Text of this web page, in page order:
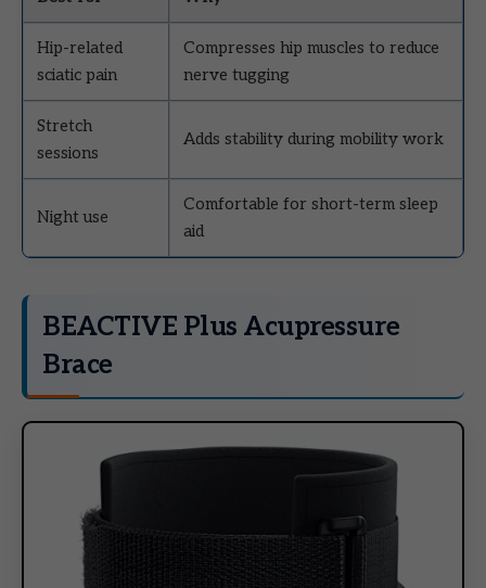
Hip-related
sciatic pain
Compresses hip muscles to reduce
nerve tugging
Stretch
sessions
Adds stability during mobility work
Night use
Comfortable for short-term sleep
aid
BEACTIVE Plus Acupressure
Brace